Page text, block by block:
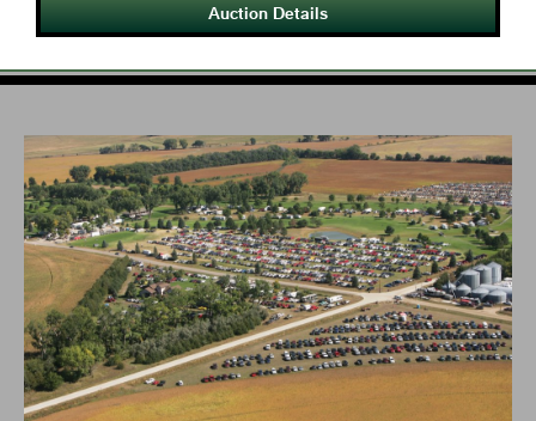
Auction Details